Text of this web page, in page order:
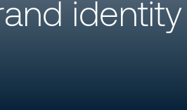
identity